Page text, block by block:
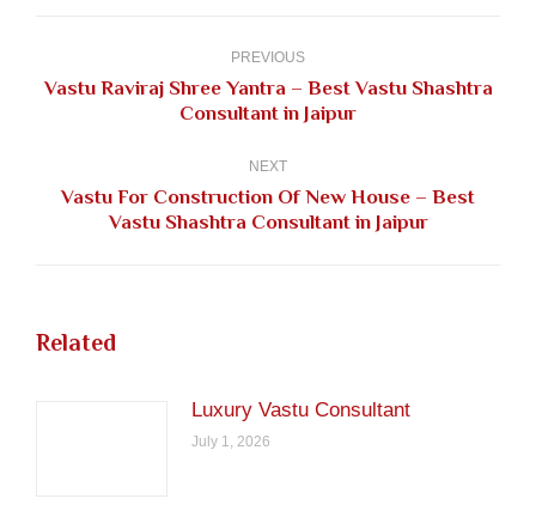
PREVIOUS
Previous
post:
Vastu Raviraj Shree Yantra – Best Vastu Shashtra
Consultant in Jaipur
NEXT
Next
Vastu For Construction Of New House – Best
Vastu Shashtra Consultant in Jaipur
Related
Luxury Vastu Consultant
July 1, 2026